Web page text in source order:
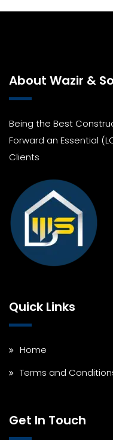
About Wazir &
Being the Best
Forward an Essential
Clients
Quick Links
Home
Terms and
Get In Touch